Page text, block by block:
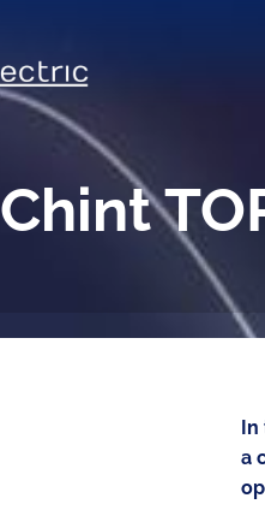
Chint
In
a